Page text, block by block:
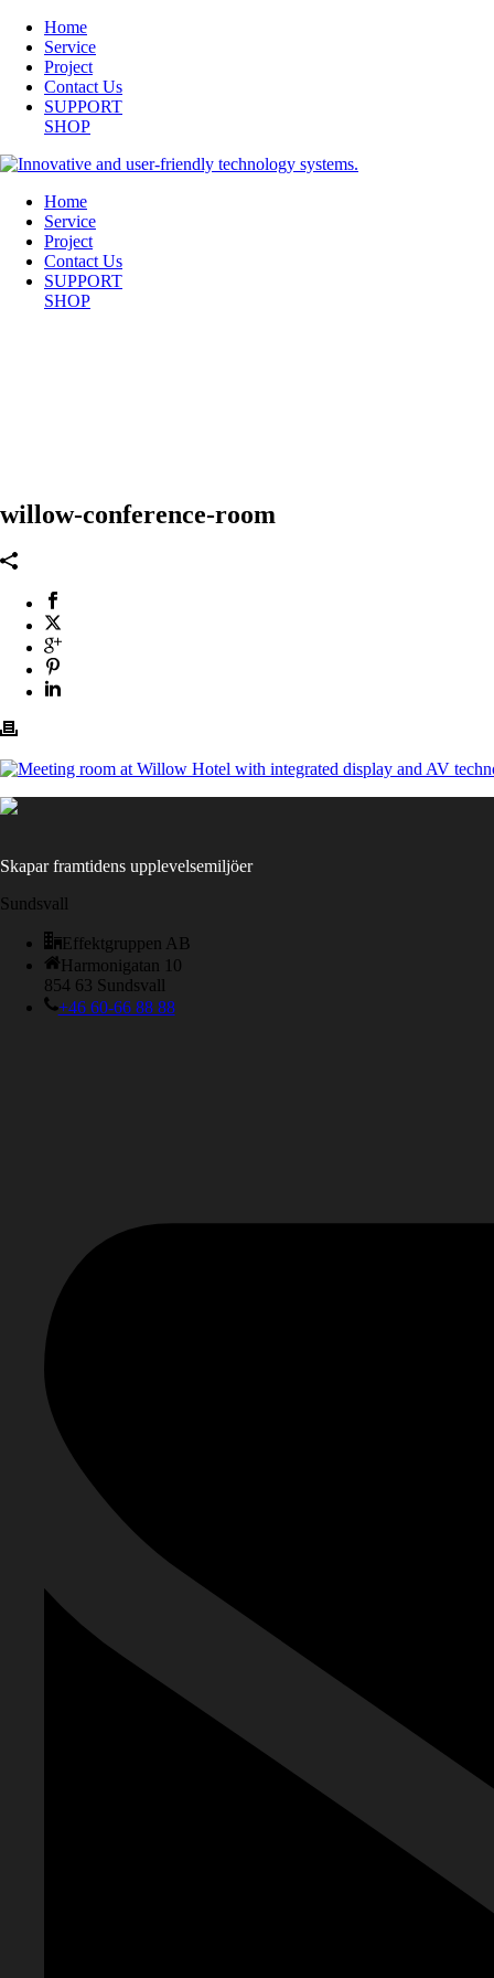
Home
Service
Project
Contact Us
SUPPORT
SHOP
Home
Service
Project
Contact Us
SUPPORT
SHOP
willow-conference-room
Skapar framtidens upplevelsemiljöer
Sundsvall
Effektgruppen AB
Harmonigatan 10
854 63 Sundsvall
+46 60-66 88 88